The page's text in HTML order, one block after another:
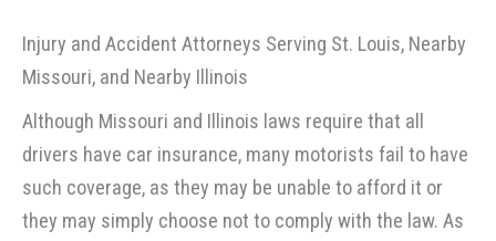
Injury and Accident Attorneys Serving St. Louis, Nearby
Missouri, and Nearby Illinois
Although Missouri and Illinois laws require that all
drivers have car insurance, many motorists fail to have
such coverage, as they may be unable to afford it or
they may simply choose not to comply with the law. As